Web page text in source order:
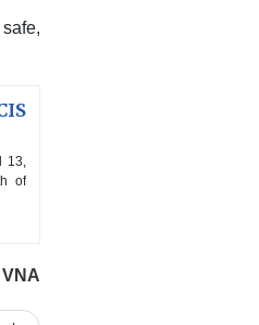
13,
of
VNA